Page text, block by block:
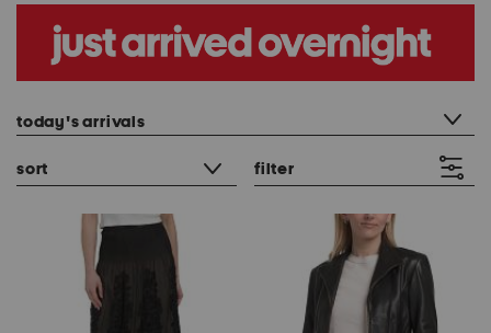
today's arrivals
sort filter